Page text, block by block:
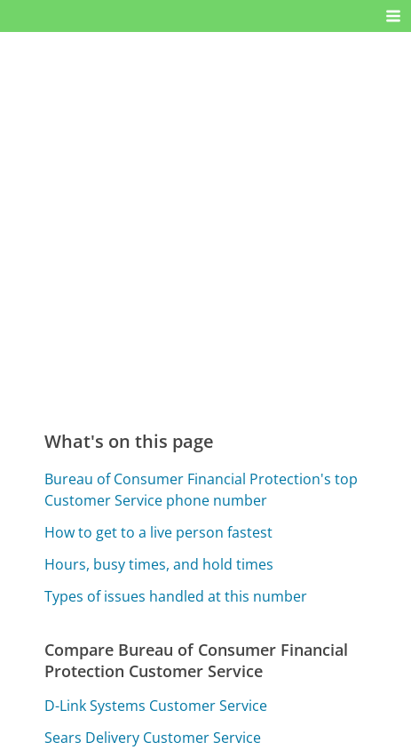
What's on this page
Bureau of Consumer Financial Protection's top
Customer Service phone number
How to get to a live person fastest
Hours, busy times, and hold times
Types of issues handled at this number
Compare Bureau of Consumer Financial
Protection Customer Service
D-Link Systems Customer Service
Sears Delivery Customer Service